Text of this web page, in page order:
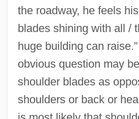
the roadway, he feels
blades shining with all /
huge building can
obvious question may
shoulder blades as
shoulders or back or